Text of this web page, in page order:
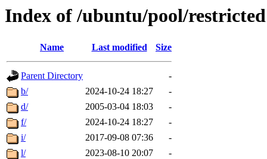
Index of /ubuntu/pool/restricted
Name Last modified Size
Parent Directory
-
b/
2024-10-24 18:27
-
d/
2005-03-04 18:03
-
f/
2024-10-24 18:27
-
i/
2017-09-08 07:36
-
l/
2023-08-10 20:07
-